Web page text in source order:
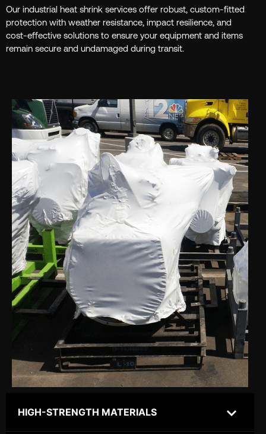
Our industrial heat shrink services offer robust, custom-fitted
protection with weather resistance, impact resilience, and
cost-effective solutions to ensure your equipment and items
remain secure and undamaged during transit.
HIGH-STRENGTH MATERIALS